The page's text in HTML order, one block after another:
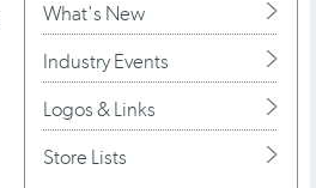
What's New
Industry Events
Logos & Links
Store Lists